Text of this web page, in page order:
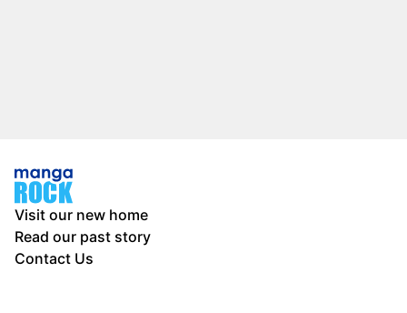
Visit our new home
Read our past story
Contact Us